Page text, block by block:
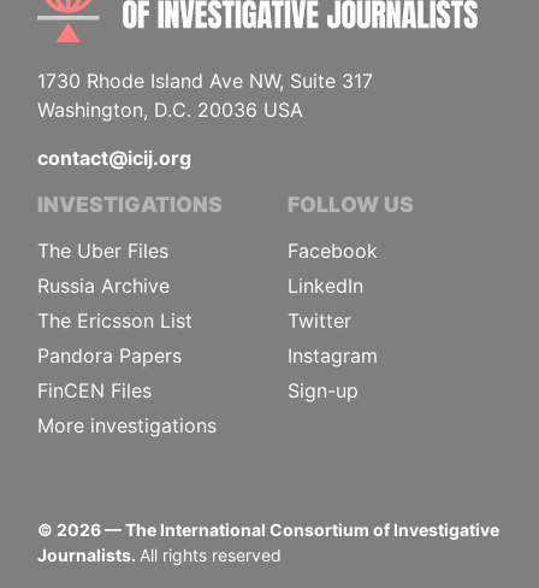
1730 Rhode Island Ave NW, Suite 317
Washington, D.C. 20036 USA
contact@icij.org
INVESTIGATIONS
The Uber Files
Russia Archive
The Ericsson List
Pandora Papers
FinCEN Files
More investigations
FOLLOW US
Facebook
LinkedIn
Twitter
Instagram
Sign-up
© 2026— The International Consortium of Investigative
Journalists. All rights reserved